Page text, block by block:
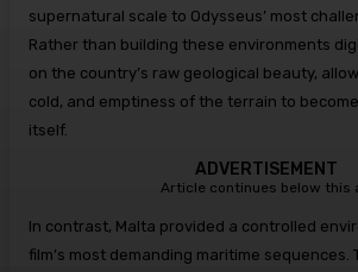
supernatural scale to Odysseus’ most
Rather than building these environments
on the country’s raw geological beauty,
cold, and emptiness of the terrain to
itself.
ADVERTISEMENT
Article continues below this
In contrast, Malta provided a controlled
film’s most demanding maritime sequences.